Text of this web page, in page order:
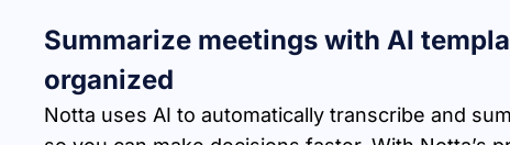
Summarize meetings with AI
organized
Notta uses AI to automatically transcribe and